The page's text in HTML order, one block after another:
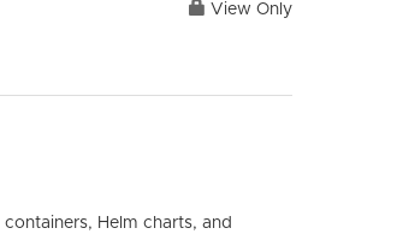
View Only
Helm charts, and